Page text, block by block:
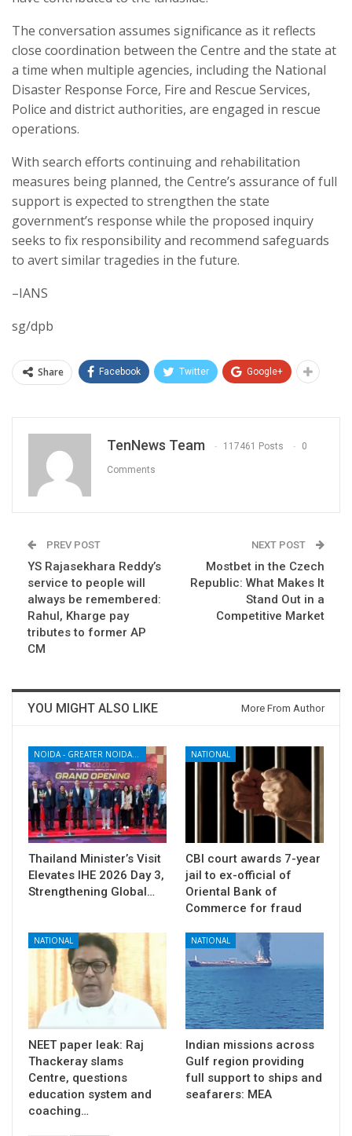
The conversation assumes significance as it reflects
close coordination between the Centre and the state at
a time when multiple agencies, including the National
Disaster Response Force, Fire and Rescue Services,
Police and district authorities, are engaged in rescue
operations.
With search efforts continuing and rehabilitation
measures being planned, the Centre’s assurance of full
support is expected to strengthen the state
government’s response while the proposed inquiry
seeks to fix responsibility and recommend safeguards
to avert similar tragedies in the future.
–IANS
sg/dpb
Share Facebook Twitter Google+
TenNews Team 117461 Posts 0
Comments
PREV POST
YS Rajasekhara Reddy’s
service to people will
always be remembered:
Rahul, Kharge pay
tributes to former AP
CM
NEXT POST
Mostbet in the Czech
Republic: What Makes It
Stand Out in a
Competitive Market
YOU MIGHT ALSO LIKE More From Author
Thailand Minister’s Visit
Elevates IHE 2026 Day 3,
Strengthening Global…
NATIONAL
CBI court awards 7-year
jail to ex-official of
Oriental Bank of
Commerce for fraud
NATIONAL
NEET paper leak: Raj
Thackeray slams
Centre, questions
education system and
coaching…
NATIONAL
Indian missions across
Gulf region providing
full support to ships and
seafarers: MEA